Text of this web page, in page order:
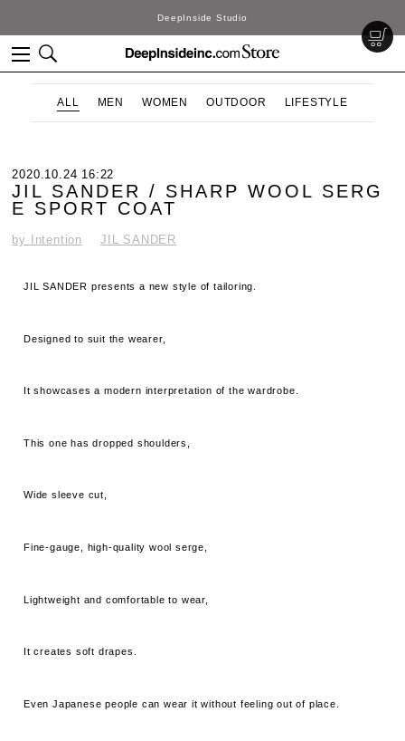
DeepInside Studio
ALL MEN WOMEN OUTDOOR LIFESTYLE
2020.10.24 16:22
JIL SANDER / SHARP WOOL SERG
E SPORT COAT
by Intention JIL SANDER
JIL SANDER presents a new style of tailoring.
Designed to suit the wearer,
It showcases a modern interpretation of the wardrobe.
This one has dropped shoulders,
Wide sleeve cut,
Fine-gauge, high-quality wool serge,
Lightweight and comfortable to wear,
It creates soft drapes.
Even Japanese people can wear it without feeling out of place.